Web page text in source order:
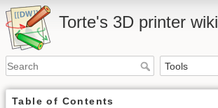
Torte's 3D printer wiki
Table of Contents